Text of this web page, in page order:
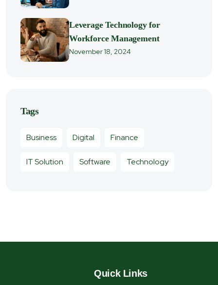
Leverage Technology for
Workforce Management
November 18, 2024
Tags
Business Digital Finance
IT Solution Software Technology
Quick Links